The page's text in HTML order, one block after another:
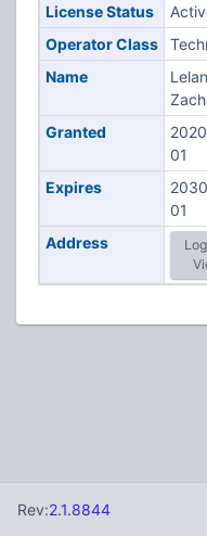
License Status
Operator Class
Name
Granted
01
Expires
01
Address
Rev:2.1.8844